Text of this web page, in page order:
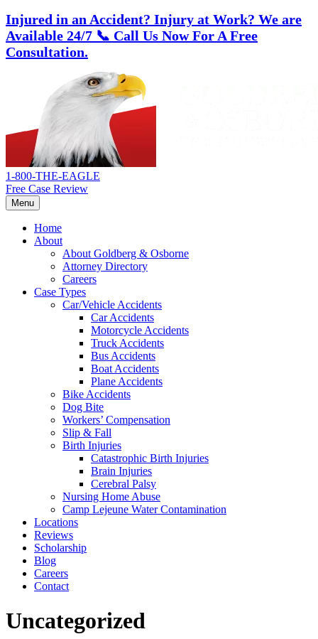
Injured in an Accident? Injury at Work? We are
Available 24/7 📞 Call Us Now For A Free
Consultation.
1-800-THE-EAGLE
Free Case Review
Menu
Home
About
About Goldberg & Osborne
Attorney Directory
Careers
Case Types
Car/Vehicle Accidents
Car Accidents
Motorcycle Accidents
Truck Accidents
Bus Accidents
Boat Accidents
Plane Accidents
Bike Accidents
Dog Bite
Workers’ Compensation
Slip & Fall
Birth Injuries
Catastrophic Birth Injuries
Brain Injuries
Cerebral Palsy
Nursing Home Abuse
Camp Lejeune Water Contamination
Locations
Reviews
Scholarship
Blog
Careers
Contact
Category:
Uncategorized